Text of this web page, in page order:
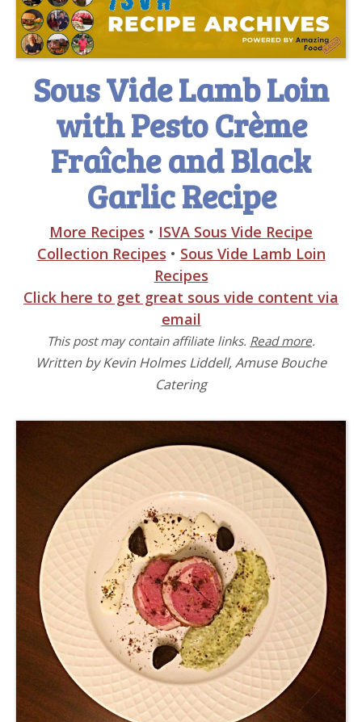
Sous Vide Lamb Loin
with Pesto Crème
Fraîche and Black
Garlic Recipe
More Recipes • ISVA Sous Vide Recipe
Collection Recipes • Sous Vide Lamb Loin
Recipes
Click here to get great sous vide content via
email
This post may contain affiliate links. Read more.
Written by Kevin Holmes Liddell, Amuse Bouche
Catering